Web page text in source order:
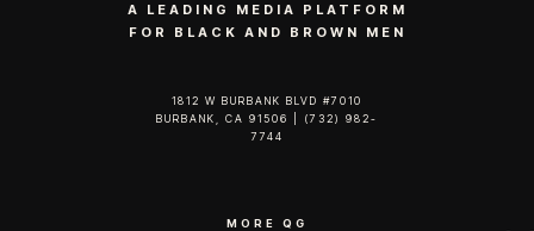
A LEADING MEDIA PLATFORM
FOR BLACK AND BROWN MEN
1812 W BURBANK BLVD #7010
BURBANK, CA 91506 | (732) 982-
7744‬
MORE QG